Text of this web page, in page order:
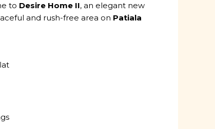
to Desire Home II, an elegant new
and rush-free area on Patiala